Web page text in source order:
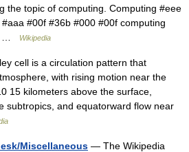
the topic of computing. Computing #eee
#00f #36b #000 #00f computing
…
Wikipedia
cell is a circulation pattern that
with rising motion near the
15 kilometers above the surface,
subtropics, and equatorward flow near
Miscellaneous — The Wikipedia